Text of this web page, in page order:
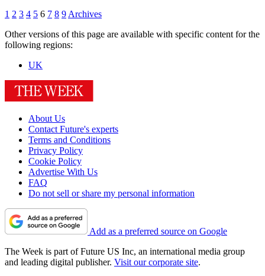
1 2 3 4 5 6 7 8 9 Archives
Other versions of this page are available with specific content for the
following regions:
UK
About Us
Contact Future's experts
Terms and Conditions
Privacy Policy
Cookie Policy
Advertise With Us
FAQ
Do not sell or share my personal information
Add as a preferred source on Google
The Week is part of Future US Inc, an international media group
and leading digital publisher. Visit our corporate site.